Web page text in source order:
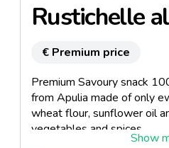
Rustichelle
€ Premium price
Premium Savoury snack
from Apulia made of only
wheat flour, sunflower oil
vegetables and spices.